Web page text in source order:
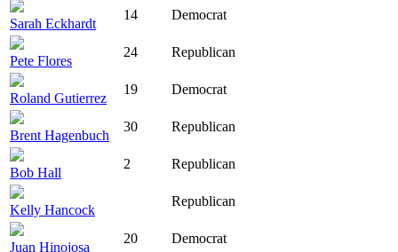
Sarah Eckhardt
14 Democrat
Pete Flores
24 Republican
Roland Gutierrez
19 Democrat
Brent Hagenbuch
30 Republican
Bob Hall
2 Republican
Kelly Hancock
Republican
Juan Hinojosa
20 Democrat